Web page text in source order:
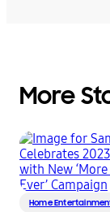
More
Home